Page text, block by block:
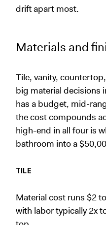
drift apart most.
Materials and
Tile, vanity,
big material decisions
has a budget, mid-
the cost compounds
high-end in all four is
bathroom into a
TILE
Material cost runs $2
with labor typically 2x